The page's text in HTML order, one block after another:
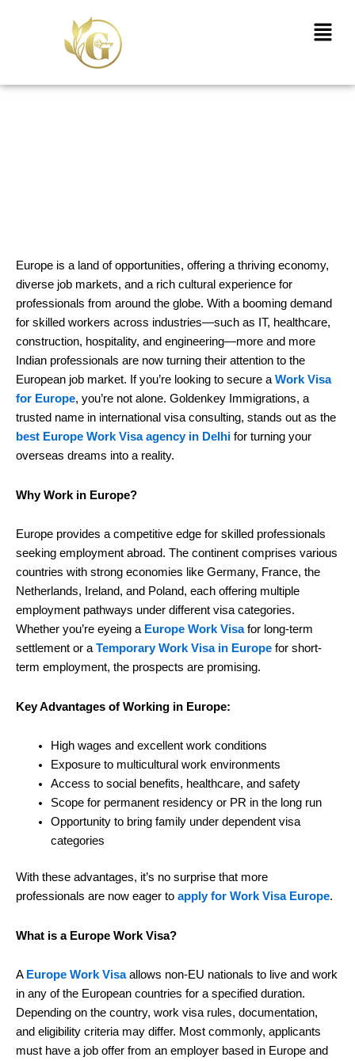
Menu
Europe is a land of opportunities, offering a thriving economy,
diverse job markets, and a rich cultural experience for
professionals from around the globe. With a booming demand
for skilled workers across industries—such as IT, healthcare,
construction, hospitality, and engineering—more and more
Indian professionals are now turning their attention to the
European job market. If you’re looking to secure a Work Visa
for Europe, you’re not alone. Goldenkey Immigrations, a
trusted name in international visa consulting, stands out as the
best Europe Work Visa agency in Delhi for turning your
overseas dreams into a reality.
Why Work in Europe?
Europe provides a competitive edge for skilled professionals
seeking employment abroad. The continent comprises various
countries with strong economies like Germany, France, the
Netherlands, Ireland, and Poland, each offering multiple
employment pathways under different visa categories.
Whether you’re eyeing a Europe Work Visafor long-term
settlement or a Temporary Work Visa in Europe for short-
term employment, the prospects are promising.
Key Advantages of Working in Europe:
High wages and excellent work conditions
Exposure to multicultural work environments
Access to social benefits, healthcare, and safety
Scope for permanent residency or PR in the long run
Opportunity to bring family under dependent visa
categories
With these advantages, it’s no surprise that more
professionals are now eager to apply for Work Visa Europe.
What is a Europe Work Visa?
A Europe Work Visaallows non-EU nationals to live and work
in any of the European countries for a specified duration.
Depending on the country, work visa rules, documentation,
and eligibility criteria may differ. Most commonly, applicants
must have a job offer from an employer based in Europe and